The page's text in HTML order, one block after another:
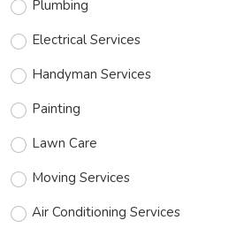
Plumbing
Electrical Services
Handyman Services
Painting
Lawn Care
Moving Services
Air Conditioning Services